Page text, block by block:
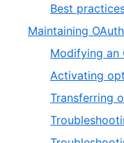
Best
Maintaining
Modifying an
Activating
Transferring